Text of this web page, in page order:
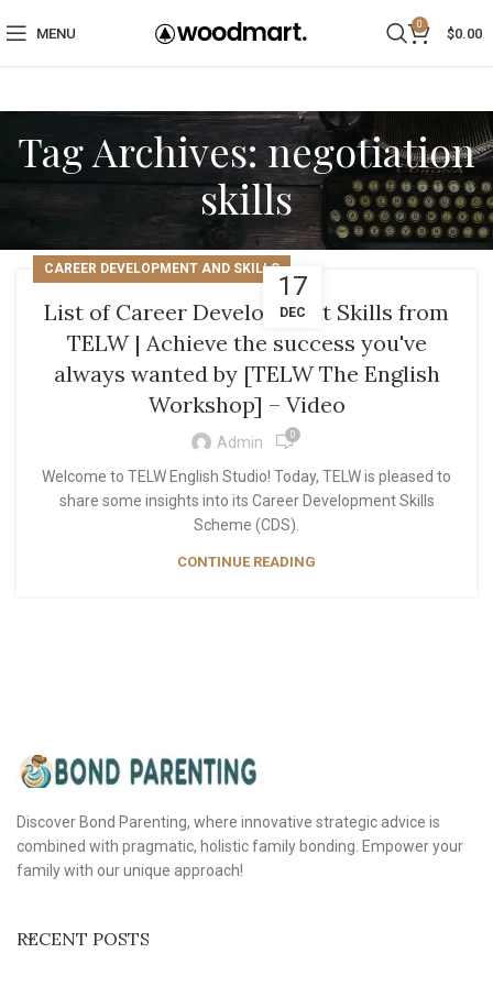
MENU
0
$0.00
Tag Archives: negotiation
skills
17
DEC
CAREER DEVELOPMENT AND SKILLS
List of Career Development Skills from
TELW | Achieve the success you've
always wanted by [TELW The English
Workshop] – Video
Admin 0
Welcome to TELW English Studio! Today, TELW is pleased to
share some insights into its Career Development Skills
Scheme (CDS).
CONTINUE READING
Discover Bond Parenting, where innovative strategic advice is
combined with pragmatic, holistic family bonding. Empower your
family with our unique approach!
RECENT POSTS